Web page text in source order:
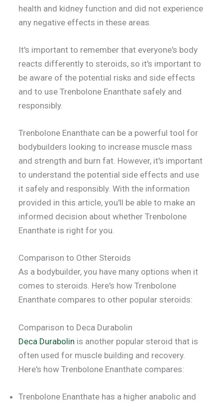
health and kidney function and did not experience
any negative effects in these areas.
It's important to remember that everyone's body
reacts differently to steroids, so it's important to
be aware of the potential risks and side effects
and to use Trenbolone Enanthate safely and
responsibly.
Trenbolone Enanthate can be a powerful tool for
bodybuilders looking to increase muscle mass
and strength and burn fat. However, it's important
to understand the potential side effects and use
it safely and responsibly. With the information
provided in this article, you'll be able to make an
informed decision about whether Trenbolone
Enanthate is right for you.
Comparison to Other Steroids
As a bodybuilder, you have many options when it
comes to steroids. Here's how Trenbolone
Enanthate compares to other popular steroids:
Comparison to Deca Durabolin
Deca Durabolin is another popular steroid that is
often used for muscle building and recovery.
Here's how Trenbolone Enanthate compares:
Trenbolone Enanthate has a higher anabolic and